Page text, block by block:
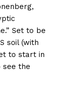
Set to be
soil (with
to start in
see the